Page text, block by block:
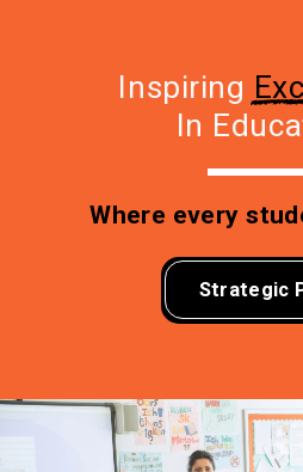
Inspiring
In
Where every
Strategic